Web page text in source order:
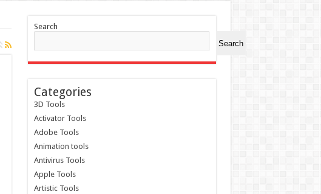
Search
Search
Categories
3D Tools
Activator Tools
Adobe Tools
Animation tools
Antivirus Tools
Apple Tools
Artistic Tools